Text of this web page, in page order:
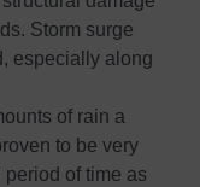
Storm surge
especially along
of rain a
to be very
of time as